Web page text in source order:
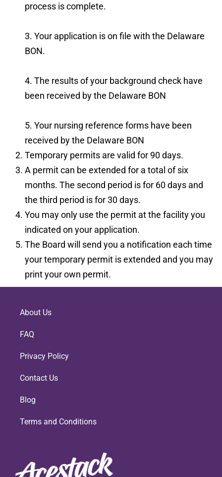
process is complete.
3. Your application is on file with the Delaware
BON.
4. The results of your background check have
been received by the Delaware BON
5. Your nursing reference forms have been
received by the Delaware BON
Temporary permits are valid for 90 days.
A permit can be extended for a total of six
months. The second period is for 60 days and
the third period is for 30 days.
You may only use the permit at the facility you
indicated on your application.
The Board will send you a notification each time
your temporary permit is extended and you may
print your own permit.
About Us
FAQ
Privacy Policy
Contact Us
Blog
Terms and Conditions